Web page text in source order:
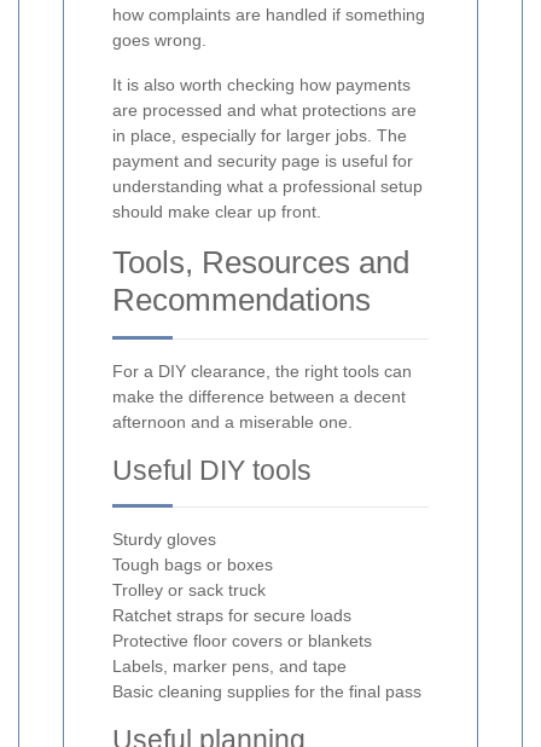
how complaints are handled if something
goes wrong.
It is also worth checking how payments
are processed and what protections are
in place, especially for larger jobs. The
payment and security page is useful for
understanding what a professional setup
should make clear up front.
Tools, Resources and
Recommendations
For a DIY clearance, the right tools can
make the difference between a decent
afternoon and a miserable one.
Useful DIY tools
Sturdy gloves
Tough bags or boxes
Trolley or sack truck
Ratchet straps for secure loads
Protective floor covers or blankets
Labels, marker pens, and tape
Basic cleaning supplies for the final pass
Useful planning